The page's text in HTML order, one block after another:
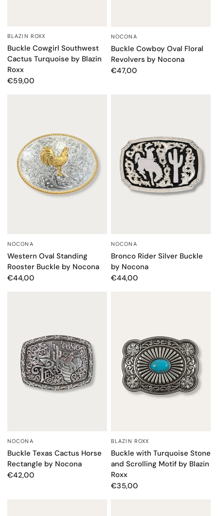
QUICK VIEW
BLAZIN ROXX
Buckle Cowgirl Southwest
Cactus Turquoise by Blazin
Roxx
€59,00
NOCONA
Buckle Cowboy Oval Floral
Revolvers by Nocona
€47,00
NOCONA
Western Oval Standing
Rooster Buckle by Nocona
€44,00
NOCONA
Bronco Rider Silver Buckle
by Nocona
€44,00
NOCONA
Buckle Texas Cactus Horse
Rectangle by Nocona
€42,00
QUICK VIEW
BLAZIN ROXX
Buckle with Turquoise Stone
and Scrolling Motif by Blazin
Roxx
€35,00